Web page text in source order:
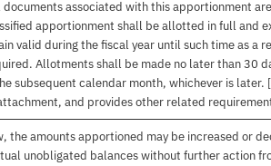
associated with this apportionment
apportionment shall be allotted in full and
valid during the fiscal year until such time as a
Allotments shall be made no later than 30
subsequent calendar month, whichever is later.
and provides other related
the amounts apportioned may be increased or
unobligated balances without further action